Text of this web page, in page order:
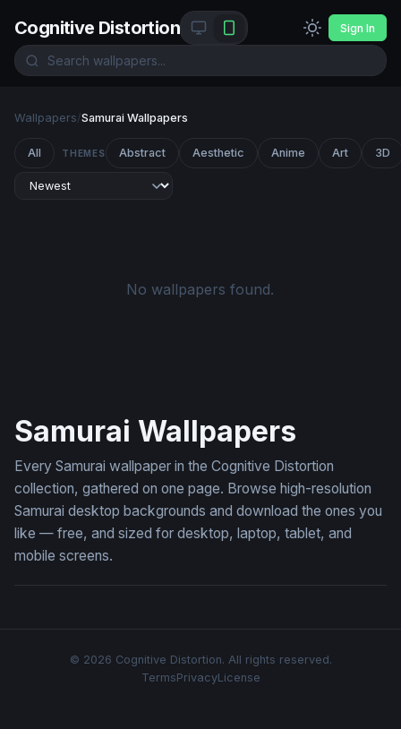
Cognitive Distortion Sign In
Wallpapers/Samurai Wallpapers
All THEMES Abstract Aesthetic Anime Art 3D
No wallpapers found.
Samurai Wallpapers
Every Samurai wallpaper in the Cognitive Distortion
collection, gathered on one page. Browse high-resolution
Samurai desktop backgrounds and download the ones you
like — free, and sized for desktop, laptop, tablet, and
mobile screens.
© 2026 Cognitive Distortion. All rights reserved.
TermsPrivacyLicense